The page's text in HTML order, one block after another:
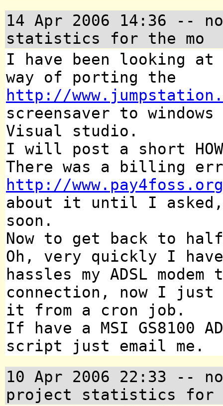
14 Apr 2006 14:36 --
statistics for the mo
I have been looking at
way of porting the
http://
screensaver to
Visual studio.
I will post a short
There was a billing
http://
about it until I asked,
soon.
Now to get back to
Oh, very quickly I
hassles my ADSL
connection, now I
it from a cron job.
If have a MSI GS8100
script just email me.
10 Apr 2006 22:33 --
project statistics for